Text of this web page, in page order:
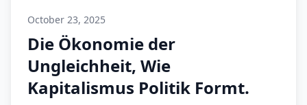
October 23, 2025
Die Ökonomie der
Ungleichheit, Wie
Kapitalismus Politik Formt.